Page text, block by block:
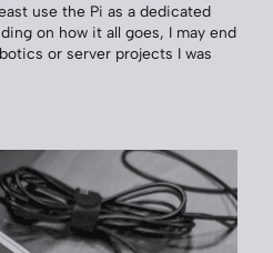
use the Pi as a dedicated
on how it all goes, I may end
or server projects I was